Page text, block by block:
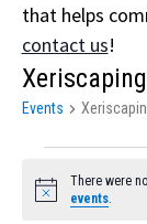
that helps
contact us!
Xeriscaping
Events
Events
Notice
There were
events.